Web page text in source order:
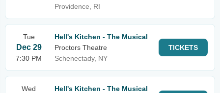
Providence, RI
Tue
Dec 29
7:30 PM
Hell's Kitchen - The Musical
Proctors Theatre
Schenectady, NY
TICKETS
Wed
Hell's Kitchen - The Musical